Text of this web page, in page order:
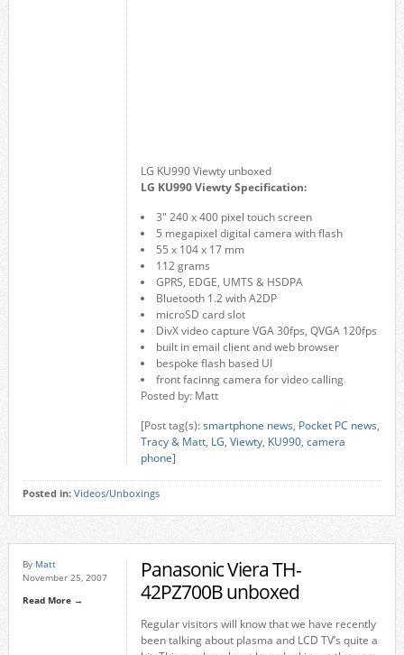
LG KU990 Viewty unboxed
LG KU990 Viewty Specification:
3″ 240 x 400 pixel touch screen
5 megapixel digital camera with flash
55 x 104 x 17 mm
112 grams
GPRS, EDGE, UMTS & HSDPA
Bluetooth 1.2 with A2DP
microSD card slot
DivX video capture VGA 30fps, QVGA 120fps
built in email client and web browser
bespoke flash based UI
front facinng camera for video calling
Posted by: Matt
[Post tag(s):smartphone news, Pocket PC news,
Tracy & Matt, LG, Viewty, KU990, camera
phone]
Posted in: Videos/Unboxings
By Matt
November 25, 2007
Read More →
Panasonic Viera TH-
42PZ700B unboxed
Regular visitors will know that we have recently
been talking about plasma and LCD TV’s quite a